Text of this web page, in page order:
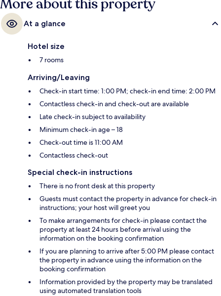
More about this property
At a glance
Hotel size
7 rooms
Arriving/Leaving
Check-in start time: 1:00 PM; check-in end time: 2:00 PM
Contactless check-in and check-out are available
Late check-in subject to availability
Minimum check-in age – 18
Check-out time is 11:00 AM
Contactless check-out
Special check-in instructions
There is no front desk at this property
Guests must contact the property in advance for check-in
instructions; your host will greet you
To make arrangements for check-in please contact the
property at least 24 hours before arrival using the
information on the booking confirmation
If you are planning to arrive after 5:00 PM please contact
the property in advance using the information on the
booking confirmation
Information provided by the property may be translated
using automated translation tools